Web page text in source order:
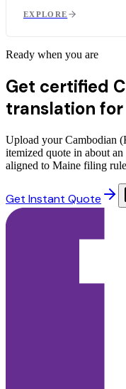
EXPLORE
Ready when you are
Get certified
translation
Upload your Cambodian
itemized quote in about
aligned to Maine filing
Get Instant Quote